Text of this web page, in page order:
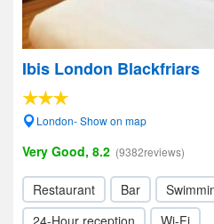
Ibis London Blackfriars
London- Show on map
Very Good, 8.2 (9382reviews)
Restaurant Bar
24-Hour reception
Wi-Fi